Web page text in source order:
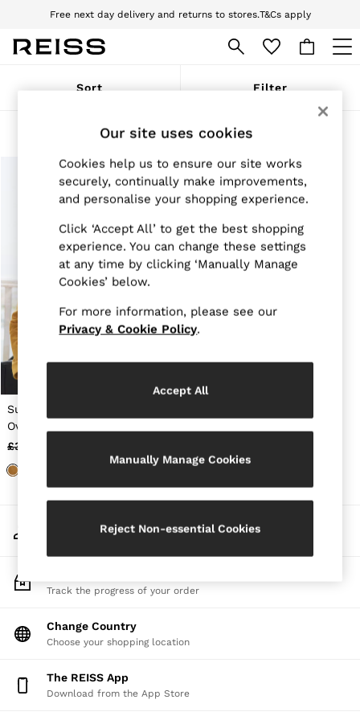
Free next day delivery and returns to stores.T&Cs apply
Download the Reiss app today and enjoy 10% off your first app order. T&Cs
WOMEN
Pre-Autumn Collection
Holiday
Dresses
Tops & T-Shirts
Trousers
Jumpsuits & Playsuits
Shirts & Blouses
Shorts
Skirts
Swimwear
Blazers
Petite
Knitwear & Jumpers
Leather & Suede Jackets
Sweats & Joggers
All Clothing
Sandals
Flats
Jewellery
Hats, Gloves & Scarves
Fragrance
All Accessories
Linen Collection
Atelier
Co-ords
Sort Filter
Products Found(1)
Suede Heavyweight
Overshirt in Mustard
Yellow
£398
My Account
Track the progress of your order
Change Country
Choose your shopping location
The REISS App
Download from the App Store
Our site uses cookies
Cookies help us to ensure our site works
securely, continually make improvements,
and personalise your shopping experience.
Click ‘Accept All’ to get the best shopping
experience. You can change these settings
at any time by clicking ‘Manually Manage
Cookies’ below.
For more information, please see our
Privacy & Cookie Policy.
Manually Manage Cookies
Reject Non-essential Cookies
Accept All